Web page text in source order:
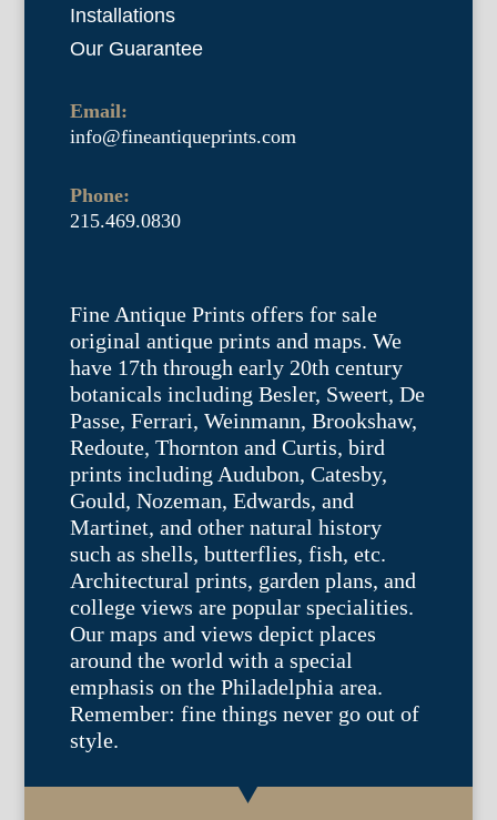
Installations
Our Guarantee
Email:
info@fineantiqueprints.com
Phone:
215.469.0830
Fine Antique Prints offers for sale
original antique prints and maps. We
have 17th through early 20th century
botanicals including Besler, Sweert, De
Passe, Ferrari, Weinmann, Brookshaw,
Redoute, Thornton and Curtis, bird
prints including Audubon, Catesby,
Gould, Nozeman, Edwards, and
Martinet, and other natural history
such as shells, butterflies, fish, etc.
Architectural prints, garden plans, and
college views are popular specialities.
Our maps and views depict places
around the world with a special
emphasis on the Philadelphia area.
Remember: fine things never go out of
style.